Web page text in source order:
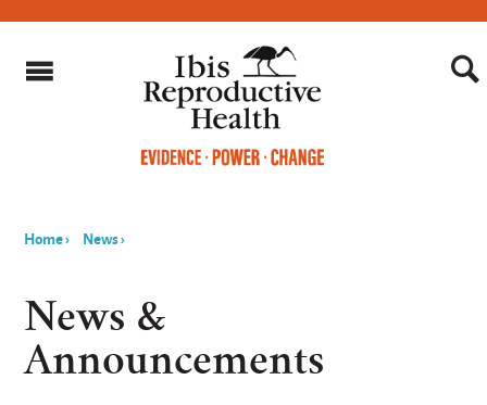
are
here
Home› News›
News &
Announcements